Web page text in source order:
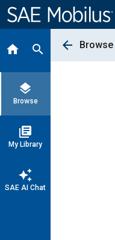
Content
home search
layers
Browse
library_books
My Library
auto_awesome
SAE AI Chat
arrow_back Browse